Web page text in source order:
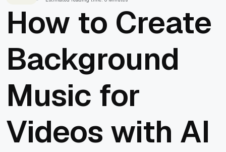
How to Create
Background
Music for
Videos with AI